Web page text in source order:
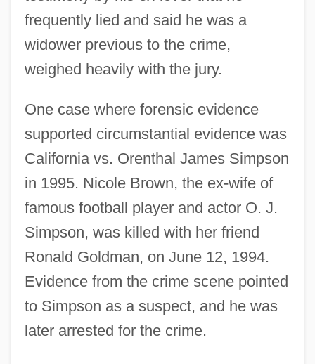
frequently lied and said he was a
widower previous to the crime,
weighed heavily with the jury.
One case where forensic evidence
supported circumstantial evidence was
California vs. Orenthal James Simpson
in 1995. Nicole Brown, the ex-wife of
famous football player and actor O. J.
Simpson, was killed with her friend
Ronald Goldman, on June 12, 1994.
Evidence from the crime scene pointed
to Simpson as a suspect, and he was
later arrested for the crime.